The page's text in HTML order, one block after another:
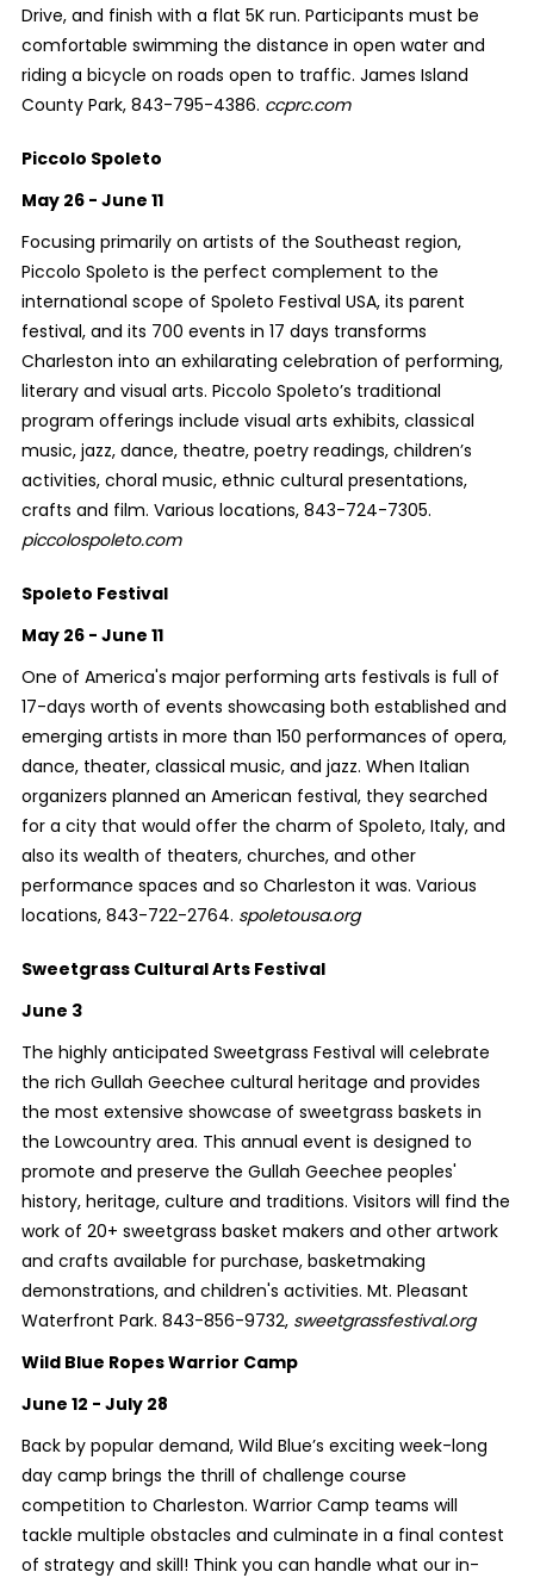
Drive, and finish with a flat 5K run. Participants must be
comfortable swimming the distance in open water and
riding a bicycle on roads open to traffic. James Island
County Park, 843-795-4386. ccprc.com
Piccolo Spoleto
May 26 - June 11
Focusing primarily on artists of the Southeast region,
Piccolo Spoleto is the perfect complement to the
international scope of Spoleto Festival USA, its parent
festival, and its 700 events in 17 days transforms
Charleston into an exhilarating celebration of performing,
literary and visual arts. Piccolo Spoleto’s traditional
program offerings include visual arts exhibits, classical
music, jazz, dance, theatre, poetry readings, children’s
activities, choral music, ethnic cultural presentations,
crafts and film. Various locations, 843-724-7305.
piccolospoleto.com
Spoleto Festival
May 26 - June 11
One of America's major performing arts festivals is full of
17-days worth of events showcasing both established and
emerging artists in more than 150 performances of opera,
dance, theater, classical music, and jazz. When Italian
organizers planned an American festival, they searched
for a city that would offer the charm of Spoleto, Italy, and
also its wealth of theaters, churches, and other
performance spaces and so Charleston it was. Various
locations, 843-722-2764. spoletousa.org
Sweetgrass Cultural Arts Festival
June 3
The highly anticipated Sweetgrass Festival will celebrate
the rich Gullah Geechee cultural heritage and provides
the most extensive showcase of sweetgrass baskets in
the Lowcountry area. This annual event is designed to
promote and preserve the Gullah Geechee peoples'
history, heritage, culture and traditions. Visitors will find the
work of 20+ sweetgrass basket makers and other artwork
and crafts available for purchase, basketmaking
demonstrations, and children's activities. Mt. Pleasant
Waterfront Park. 843-856-9732, sweetgrassfestival.org
Wild Blue Ropes Warrior Camp
June 12 - July 28
Back by popular demand, Wild Blue’s exciting week-long
day camp brings the thrill of challenge course
competition to Charleston. Warrior Camp teams will
tackle multiple obstacles and culminate in a final contest
of strategy and skill! Think you can handle what our in-